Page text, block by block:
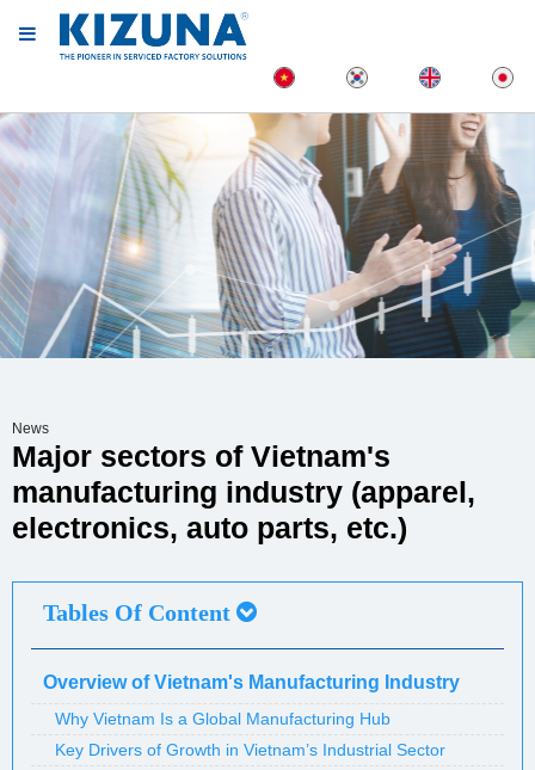
News
Major sectors of Vietnam's
manufacturing industry (apparel,
electronics, auto parts, etc.)
Tables Of Content
Overview of Vietnam's Manufacturing Industry
Why Vietnam Is a Global Manufacturing Hub
Key Drivers of Growth in Vietnam’s Industrial Sector